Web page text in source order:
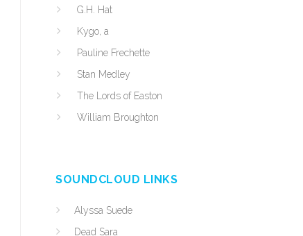
G.H. Hat
Kygo, a
Pauline Frechette
Stan Medley
The Lords of Easton
William Broughton
SOUNDCLOUD LINKS
Alyssa Suede
Dead Sara